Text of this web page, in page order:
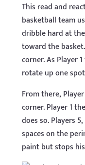
This read and
basketball team
dribble hard at
toward the
corner. As Player
rotate up one
From there,
corner. Player 1
does so. Players
spaces on the
paint but stops